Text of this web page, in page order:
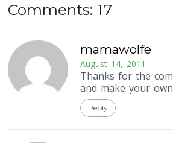
Comments: 17
mamawolfe
August 14, 2011
Thanks for the
and make your
Reply